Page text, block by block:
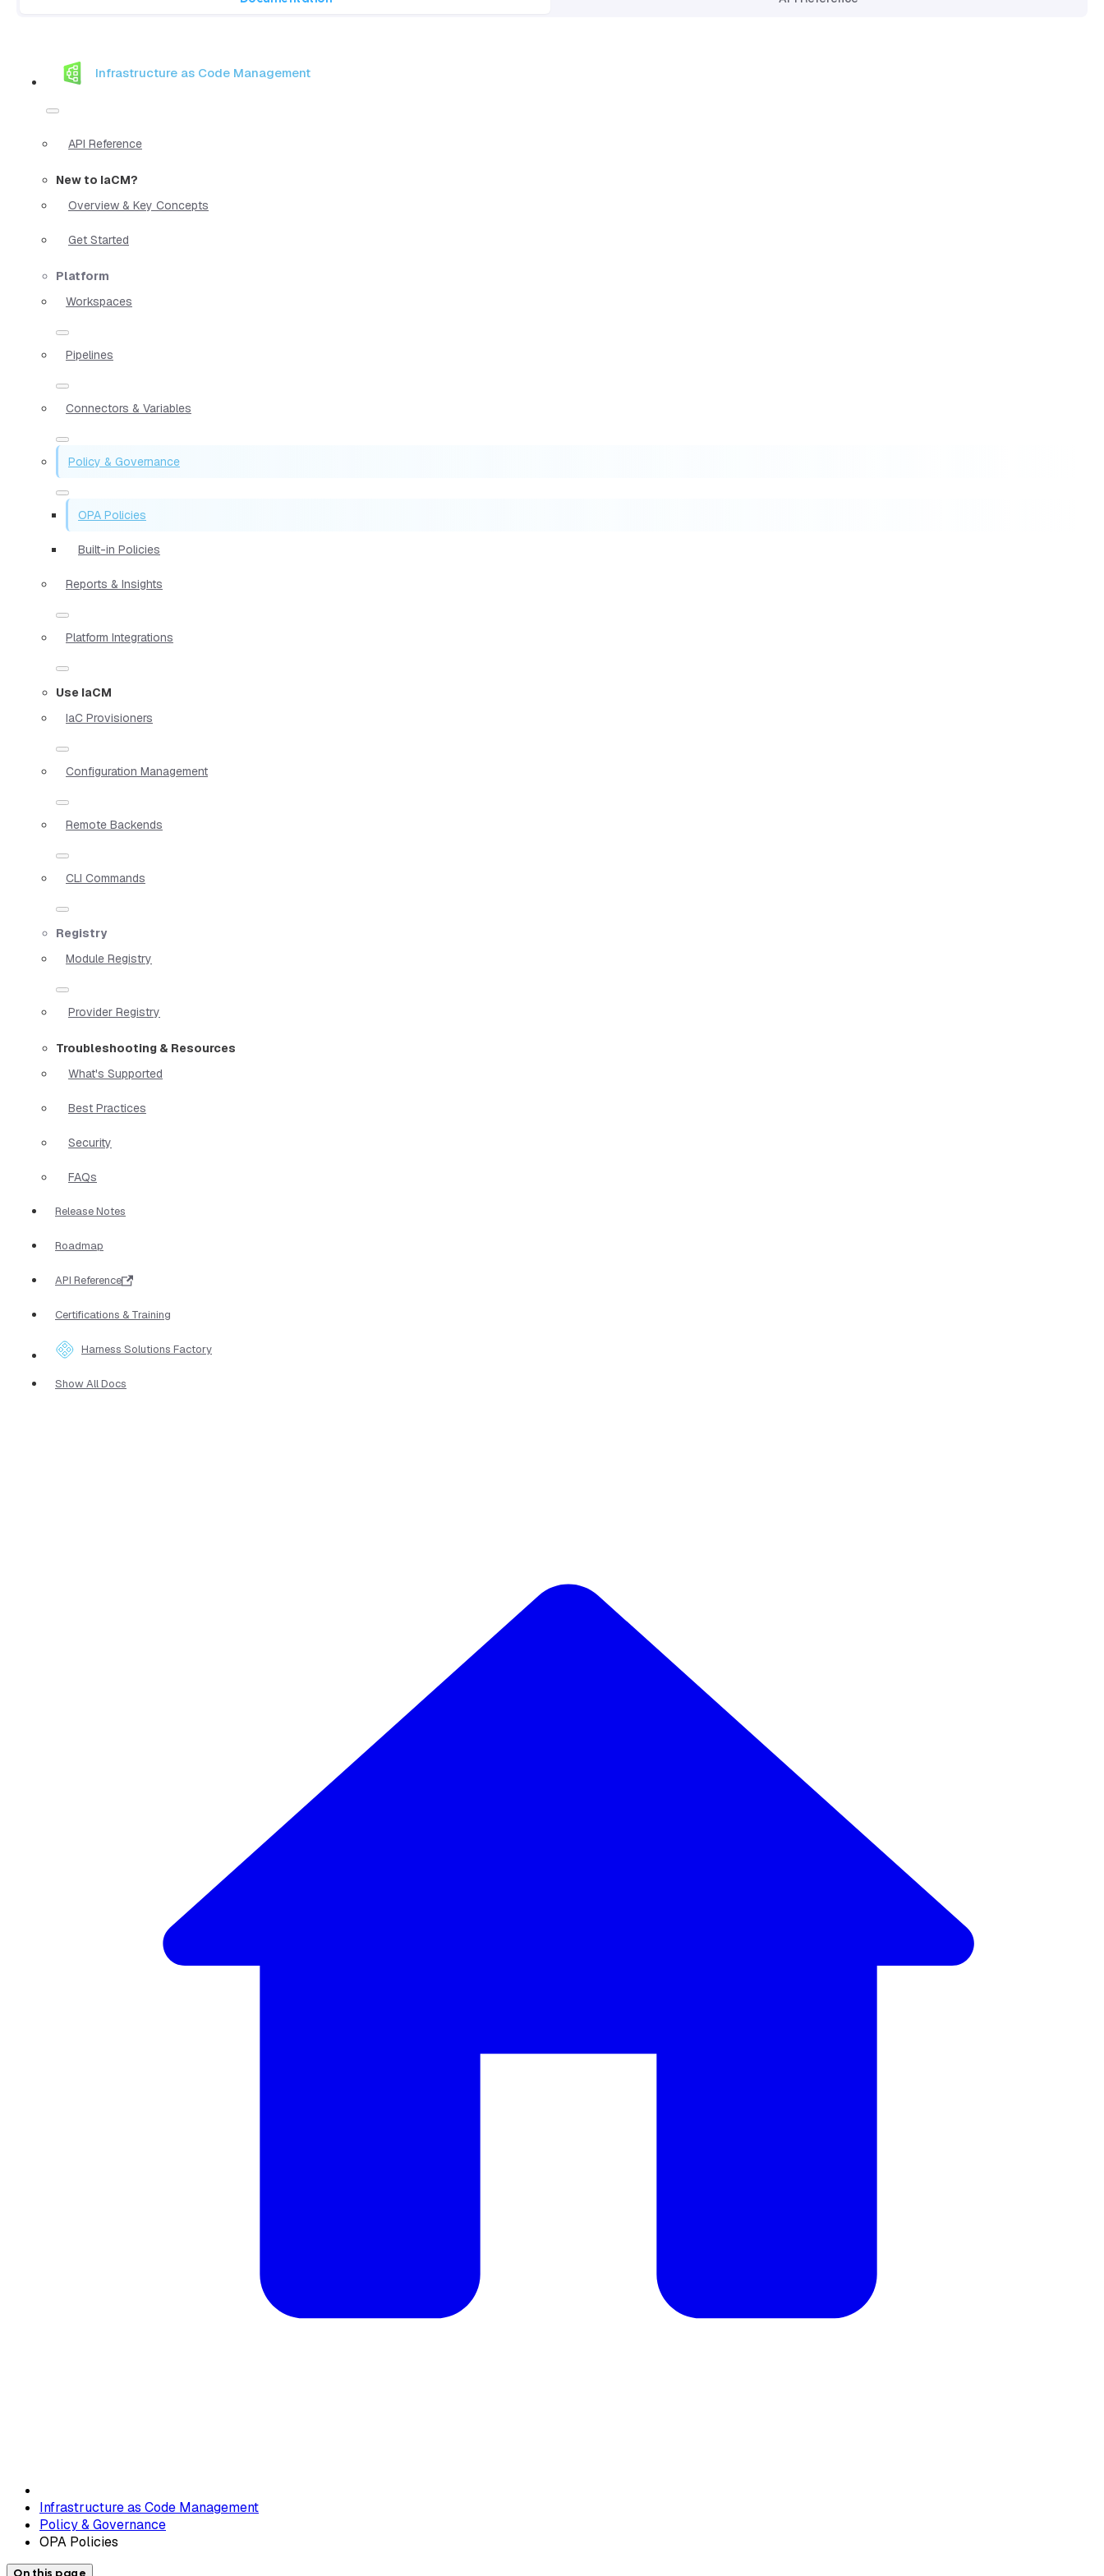
Infrastructure as Code Management
API Reference
New to IaCM?
Overview & Key Concepts
Get Started
Platform
Workspaces
Pipelines
Connectors & Variables
Policy & Governance
OPA Policies
Built-in Policies
Reports & Insights
Platform Integrations
Use IaCM
IaC Provisioners
Configuration Management
Remote Backends
CLI Commands
Registry
Module Registry
Provider Registry
Troubleshooting & Resources
What's Supported
Best Practices
Security
FAQs
Release Notes
Roadmap
API Reference
Certifications & Training
Harness Solutions Factory
Show All Docs
Infrastructure as Code Management
Policy & Governance
OPA Policies
On this page